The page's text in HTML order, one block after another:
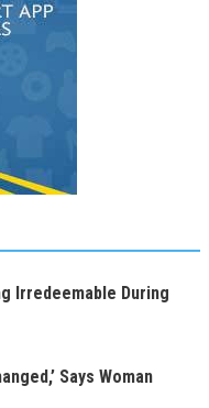
Irredeemable During
Says Woman